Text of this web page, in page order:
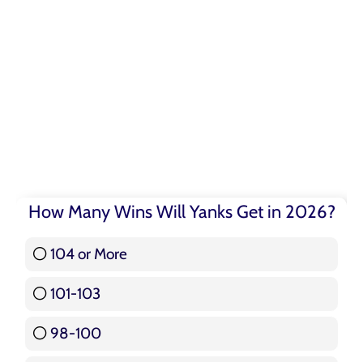
How Many Wins Will Yanks Get in 2026?
104 or More
101-103
98-100